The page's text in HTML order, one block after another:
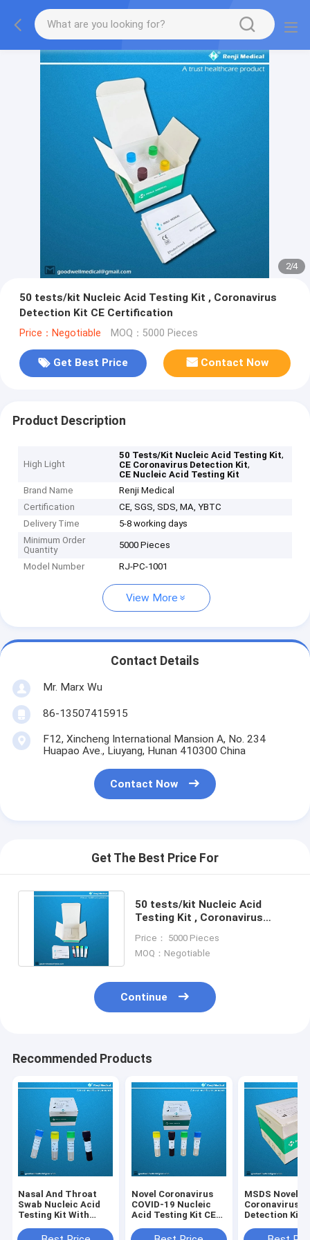
2/4
50 tests/kit Nucleic Acid Testing Kit , Coronavirus
Detection Kit CE Certification
Price：Negotiable MOQ：5000 Pieces
Get Best Price Contact Now
Product Description
High Light
50 Tests/Kit Nucleic Acid Testing Kit,
CE Coronavirus Detection Kit,
CE Nucleic Acid Testing Kit
Brand Name
Renji Medical
Certification
CE, SGS, SDS, MA, YBTC
Delivery Time
5-8 working days
Minimum Order
Quantity
5000 Pieces
Model Number RJ-PC-1001
View More
Contact Details
Mr. Marx Wu
86-13507415915
F12, Xincheng International Mansion A, No. 234
Huapao Ave., Liuyang, Hunan 410300 China
Contact Now
Get The Best Price For
50 tests/kit Nucleic Acid
Testing Kit , Coronavirus
Price： 5000 Pieces
MOQ：Negotiable
Continue
Recommended Products
Nasal And Throat
Swab Nucleic Acid
Testing Kit With
Certification
Novel Coronavirus
COVID-19 Nucleic
Acid Testing Kit CE
Test
MSDS Novel
Coronavirus
Detection Kit